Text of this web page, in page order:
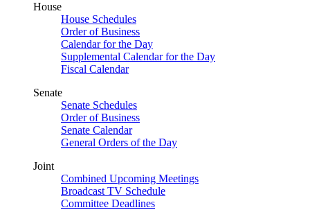
House
House Schedules
Order of Business
Calendar for the Day
Supplemental Calendar for the Day
Fiscal Calendar
Senate
Senate Schedules
Order of Business
Senate Calendar
General Orders of the Day
Joint
Combined Upcoming Meetings
Broadcast TV Schedule
Committee Deadlines